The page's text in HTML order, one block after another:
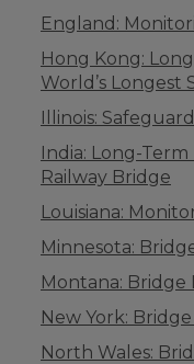
England:
Hong Kong:
World’s Longest
Illinois:
India: Long-
Railway Bridge
Louisiana:
Minnesota:
Montana:
New York:
North Wales: